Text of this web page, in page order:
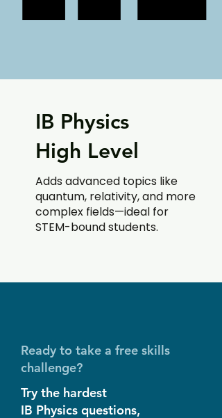
IB Physics
High Level
Adds advanced topics like
quantum, relativity, and more
complex fields—ideal for
STEM-bound students.
Ready to take a free skills
challenge?
Try the hardest
IB Physics questions,